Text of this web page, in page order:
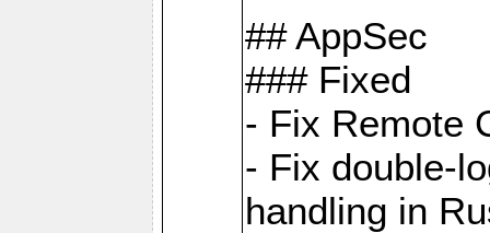
## AppSec
### Fixed
- Fix Remote
- Fix double-
handling in